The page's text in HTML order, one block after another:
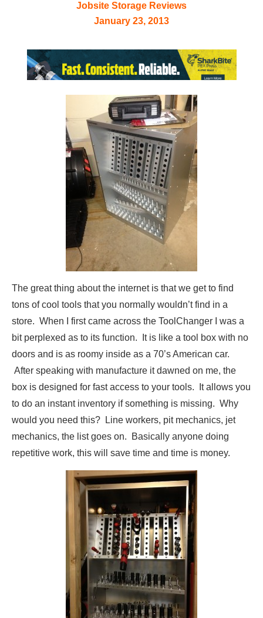
Jobsite Storage Reviews
January 23, 2013
The great thing about the internet is that we get to find
tons of cool tools that you normally wouldn’t find in a
store. When I first came across the ToolChanger I was a
bit perplexed as to its function. It is like a tool box with no
doors and is as roomy inside as a 70’s American car.
After speaking with manufacture it dawned on me, the
box is designed for fast access to your tools. It allows you
to do an instant inventory if something is missing. Why
would you need this? Line workers, pit mechanics, jet
mechanics, the list goes on. Basically anyone doing
repetitive work, this will save time and time is money.